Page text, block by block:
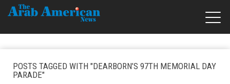
POSTS TAGGED WITH "DEARBORN’S 97TH MEMORIAL DAY
PARADE"